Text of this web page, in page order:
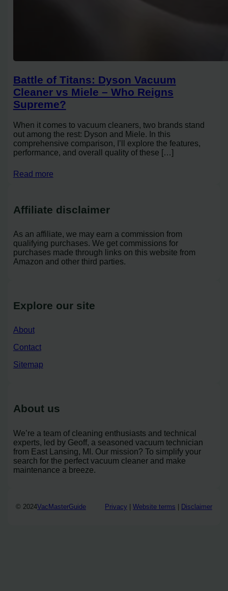
Battle of Titans: Dyson Vacuum
Cleaner vs Miele – Who Reigns
Supreme?
When it comes to vacuum cleaners, two brands stand
out among the rest: Dyson and Miele. In this
comprehensive comparison, I’ll explore the features,
performance, and overall quality of these […]
Read more
Affiliate disclaimer
As an affiliate, we may earn a commission from
qualifying purchases. We get commissions for
purchases made through links on this website from
Amazon and other third parties.
Explore our site
About
Contact
Sitemap
About us
We’re a team of cleaning enthusiasts and technical
experts, led by Geoff, a seasoned vacuum technician
from East Lansing, MI. Our mission? To simplify your
search for the perfect vacuum cleaner and make
maintenance a breeze.
© 2024VacMasterGuide Privacy Website terms Disclaimer